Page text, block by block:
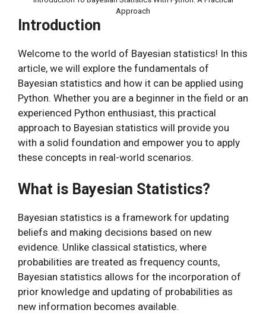
Approach
Introduction
Welcome to the world of Bayesian statistics! In this
article, we will explore the fundamentals of
Bayesian statistics and how it can be applied using
Python. Whether you are a beginner in the field or an
experienced Python enthusiast, this practical
approach to Bayesian statistics will provide you
with a solid foundation and empower you to apply
these concepts in real-world scenarios.
What is Bayesian Statistics?
Bayesian statistics is a framework for updating
beliefs and making decisions based on new
evidence. Unlike classical statistics, where
probabilities are treated as frequency counts,
Bayesian statistics allows for the incorporation of
prior knowledge and updating of probabilities as
new information becomes available.